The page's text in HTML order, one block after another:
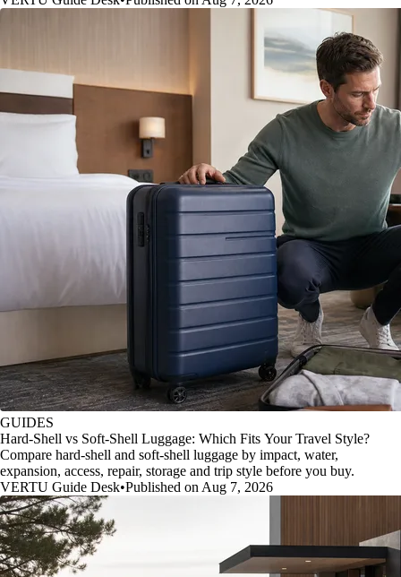
GUIDES
Hard-Shell vs Soft-Shell Luggage: Which Fits Your Travel Style?
Compare hard-shell and soft-shell luggage by impact, water,
expansion, access, repair, storage and trip style before you buy.
VERTU Guide Desk•Published on Aug 7, 2026